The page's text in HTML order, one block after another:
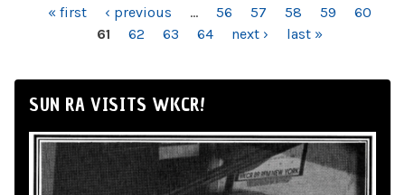
PAGES« first ‹ previous … 56 57 58 59
60
61
62 63 64 next › last »
SUN RA VISITS WKCR!